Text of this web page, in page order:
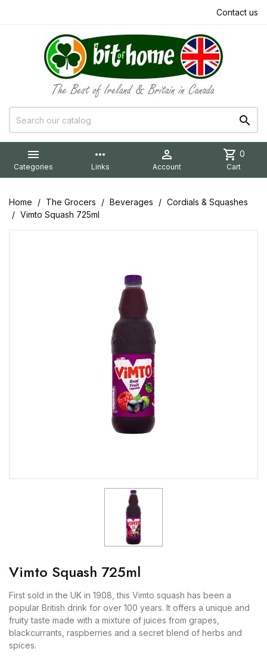
Contact us


Categories
more_horiz
Links

Account
shopping_cart 0
Cart
Home The Grocers Beverages
Cordials & Squashes
Vimto Squash 725ml
Vimto Squash 725ml
First sold in the UK in 1908, this Vimto squash has been a
popular British drink for over 100 years. It offers a unique and
fruity taste made with a mixture of juices from grapes,
blackcurrants, raspberries and a secret blend of herbs and
spices.